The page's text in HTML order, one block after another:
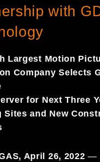
with
Largest Motion
Company Selects
for Next Three
Sites and New
April 26, 2022 —